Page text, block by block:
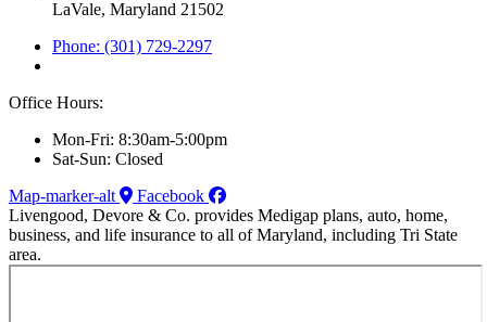
LaVale, Maryland 21502
Phone: (301) 729-2297
Office Hours:
Mon-Fri: 8:30am-5:00pm
Sat-Sun: Closed
Map-marker-alt
Facebook
Livengood, Devore & Co. provides Medigap plans, auto, home,
business, and life insurance to all of Maryland, including Tri State
area.